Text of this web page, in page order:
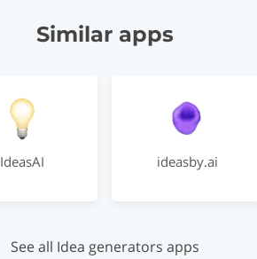
Similar apps
IdeasAI ideasby.ai
See all Idea generators apps